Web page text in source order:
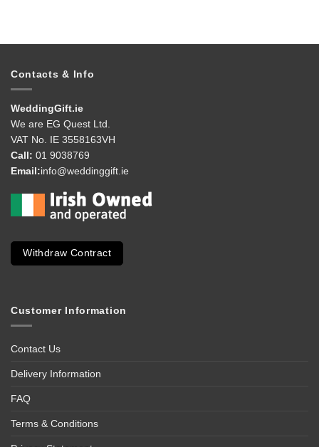
Contacts & Info
WeddingGift.ie
We are EG Quest Ltd.
VAT No. IE 3558163VH
Call: 01 9038769
Email:info@weddinggift.ie
Withdraw Contract
Customer Information
Contact Us
Delivery Information
FAQ
Terms & Conditions